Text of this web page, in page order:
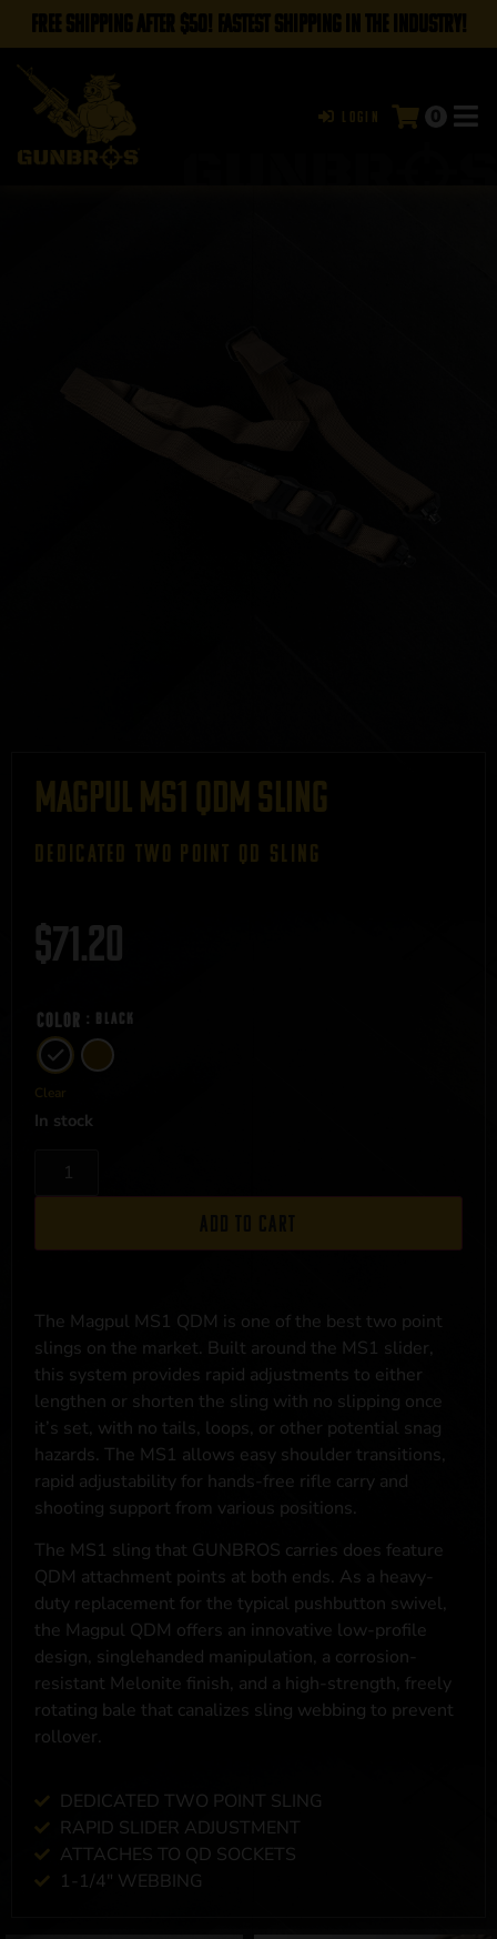
FREE SHIPPING AFTER $50! FASTEST SHIPPING IN THE INDUSTRY!
Login 0
Magpul MS1 QDM Sling
DEDICATED TWO POINT QD SLING
$71.20
Color : Black
Clear
In stock
Add to cart
The Magpul MS1 QDM is one of the best two point
slings on the market. Built around the MS1 slider,
this system provides rapid adjustments to either
lengthen or shorten the sling with no slipping once
it’s set, with no tails, loops, or other potential snag
hazards. The MS1 allows easy shoulder transitions,
rapid adjustability for hands-free rifle carry and
shooting support from various positions.
The MS1 sling that GUNBROS carries does feature
QDM attachment points at both ends. As a heavy-
duty replacement for the typical pushbutton swivel,
the Magpul QDM offers an innovative low-profile
design, singlehanded manipulation, a corrosion-
resistant Melonite finish, and a high-strength, freely
rotating bale that canalizes sling webbing to prevent
rollover.
DEDICATED TWO POINT SLING
RAPID SLIDER ADJUSTMENT
ATTACHES TO QD SOCKETS
1-1/4" WEBBING